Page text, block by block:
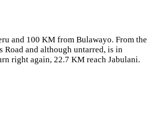
and 100 KM from Bulawayo. From the
and although untarred, is in
right again, 22.7 KM reach Jabulani.